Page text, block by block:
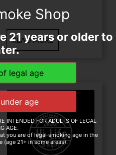
$19.99
READ MORE
Shop
21 years or older to
INTENDED FOR ADULTS OF LEGAL
AGE.
you are of legal smoking age in the
(age 21+ in some areas).